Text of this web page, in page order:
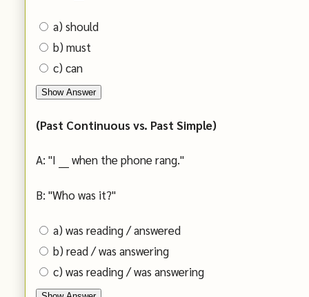
a) should
b) must
c) can
Show Answer
(Past Continuous vs. Past Simple)
A: "I ___ when the phone rang."
B: "Who was it?"
a) was reading / answered
b) read / was answering
c) was reading / was answering